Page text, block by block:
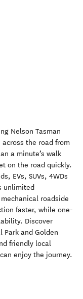
Nelson Tasman
the road from
a minute’s walk
on the road quickly.
EVs, SUVs, 4WDs
unlimited
roadside
faster, while one-
Discover
Park and Golden
friendly local
enjoy the journey.